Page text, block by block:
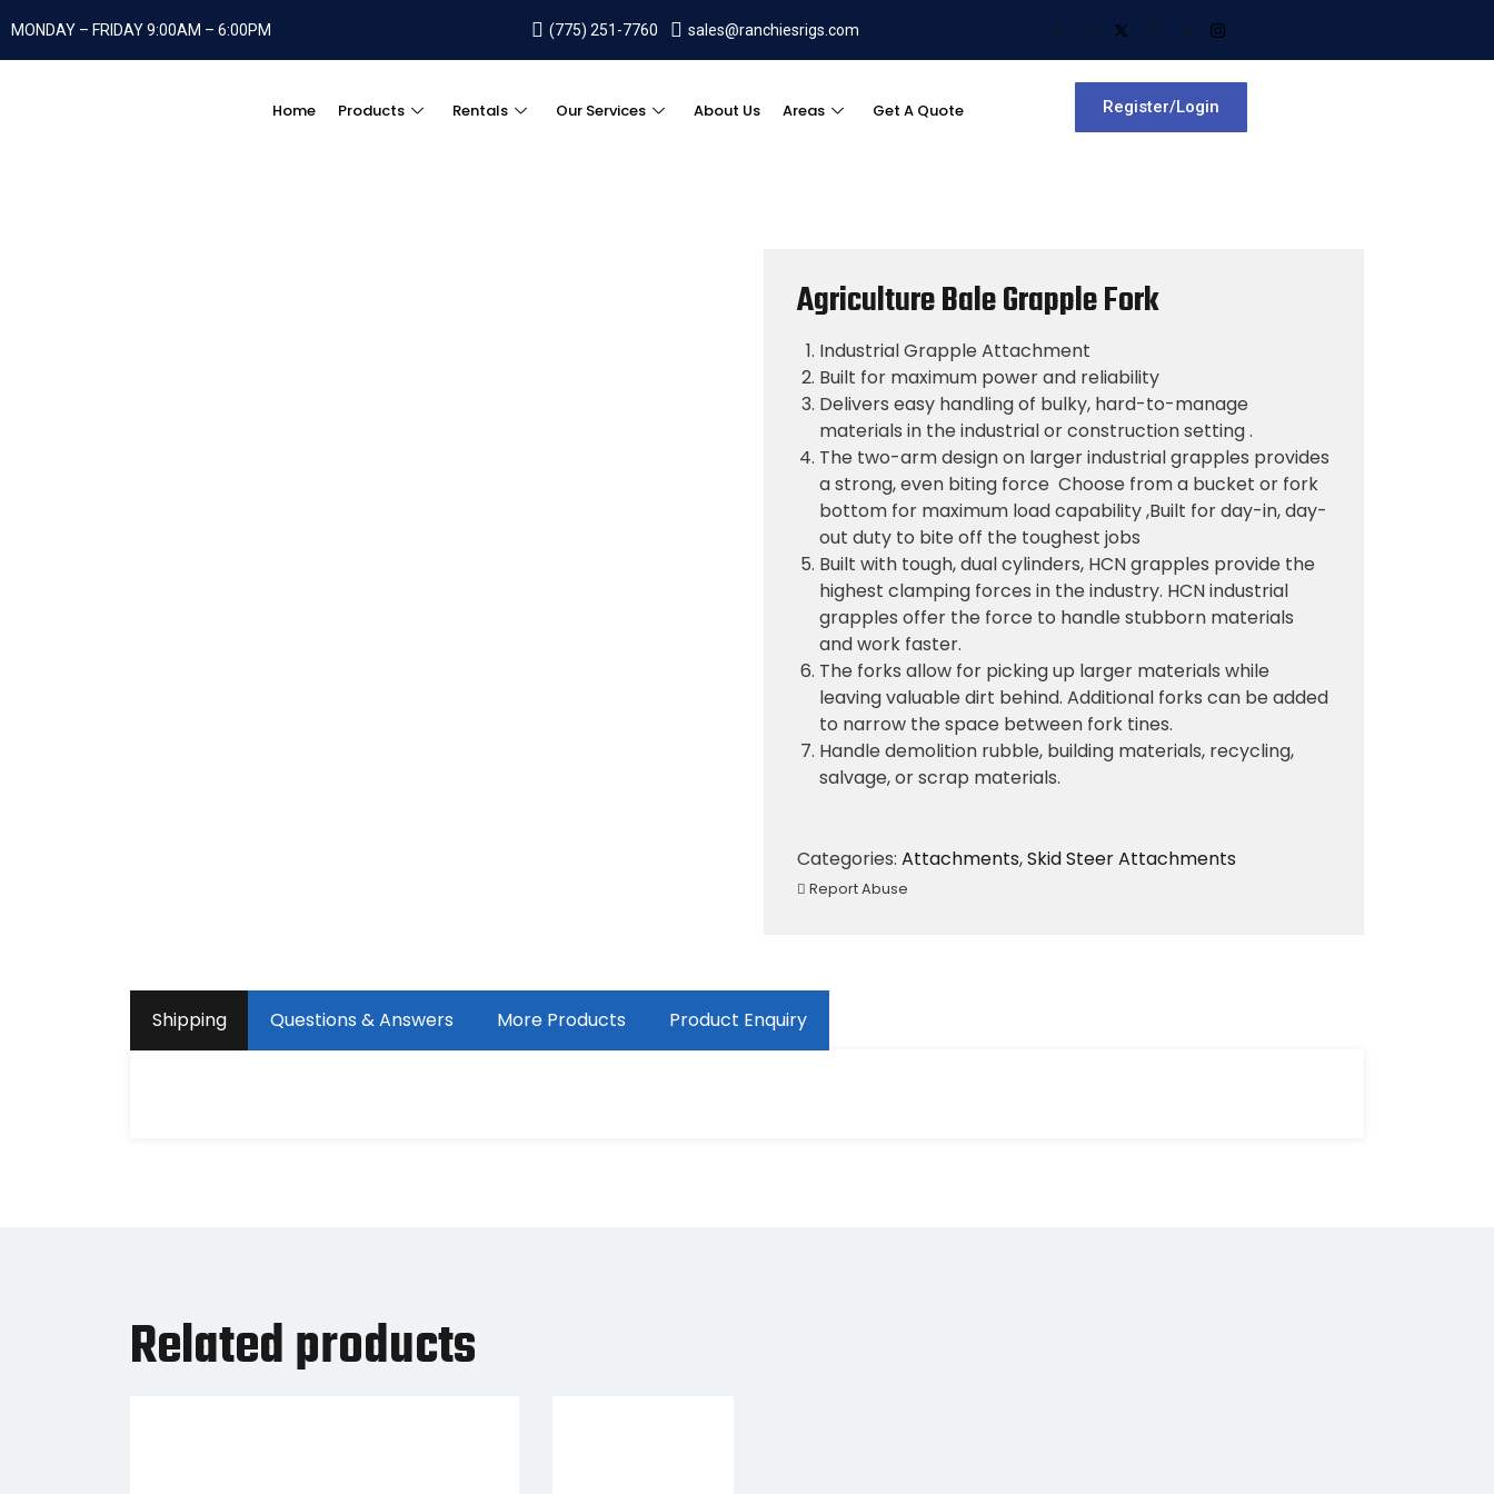
MONDAY – FRIDAY 9:00AM – 6:00PM (775) 251-7760 sales@ranchiesrigs.com
Home Products Rentals Our Services About Us Areas Get A Quote Register/Login
Agriculture Bale Grapple Fork
Industrial Grapple Attachment
Built for maximum power and reliability
Delivers easy handling of bulky, hard-to-manage
materials in the industrial or construction setting .
The two-arm design on larger industrial grapples provides
a strong, even biting force Choose from a bucket or fork
bottom for maximum load capability ,Built for day-in, day-
out duty to bite off the toughest jobs
Built with tough, dual cylinders, HCN grapples provide the
highest clamping forces in the industry. HCN industrial
grapples offer the force to handle stubborn materials
and work faster.
The forks allow for picking up larger materials while
leaving valuable dirt behind. Additional forks can be added
to narrow the space between fork tines.
Handle demolition rubble, building materials, recycling,
salvage, or scrap materials.
Categories: Attachments,Skid Steer Attachments
Report Abuse
Shipping Questions & Answers More Products Product Enquiry
Related products